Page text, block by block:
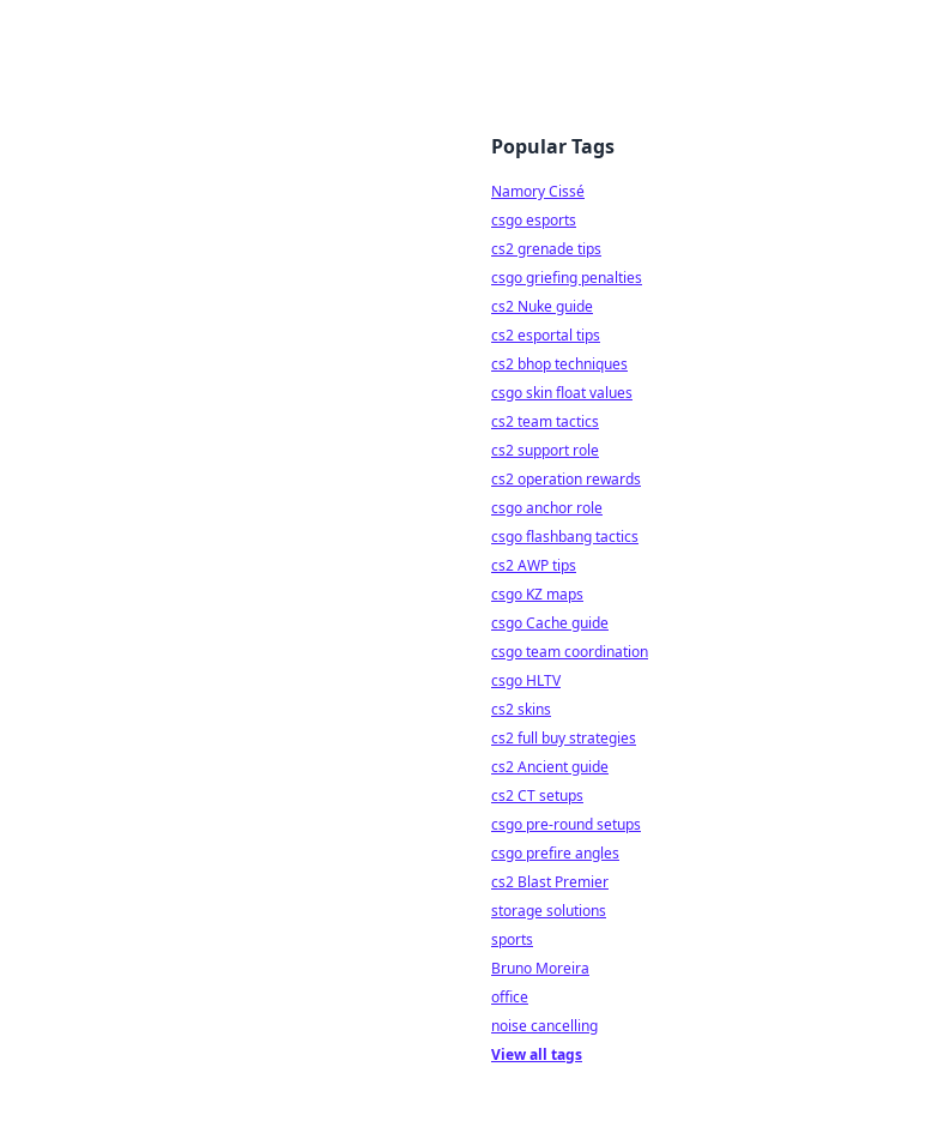
Popular Tags
Namory Cissé
csgo esports
cs2 grenade tips
csgo griefing penalties
cs2 Nuke guide
cs2 esportal tips
cs2 bhop techniques
csgo skin float values
cs2 team tactics
cs2 support role
cs2 operation rewards
csgo anchor role
csgo flashbang tactics
cs2 AWP tips
csgo KZ maps
csgo Cache guide
csgo team coordination
csgo HLTV
cs2 skins
cs2 full buy strategies
cs2 Ancient guide
cs2 CT setups
csgo pre-round setups
csgo prefire angles
cs2 Blast Premier
storage solutions
sports
Bruno Moreira
office
noise cancelling
View all tags